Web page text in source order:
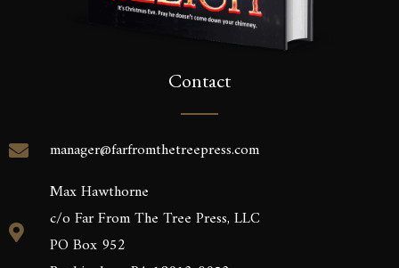
Contact
manager@farfromthetreepress.com
Max Hawthorne
c/o Far From The Tree Press, LLC
PO Box 952